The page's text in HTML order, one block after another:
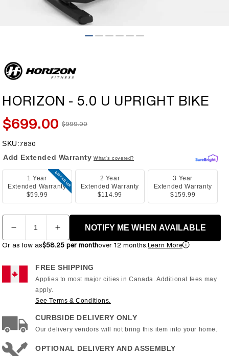
HORIZON - 5.0 U UPRIGHT BIKE
Sale
price
$699.00 Regular
$999.00
SKU:SKU:
7830
Add Extended Warranty What's covered?
BEST SELLER
1 Year
Extended Warranty
$59.99
2 Year
Extended Warranty
$114.99
3 Year
Extended Warranty
$159.99
Quantity
Decrease
quantity
Horizon
-
5.0
Upright
Bike
Increase
quantity
Horizon
Upright
Bike
NOTIFY ME WHEN AVAILABLE
Or as low as$58.25 per monthover 12 months.Learn More
FREE SHIPPING
Applies to most major cities in Canada. Additional fees may
apply.
See Terms & Conditions.
CURBSIDE DELIVERY ONLY
Our delivery vendors will not bring this item into your home.
OPTIONAL DELIVERY AND ASSEMBLY